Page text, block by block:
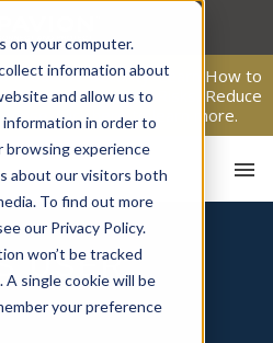
on your computer.
information about
and allow us to
in order to
browsing experience
about our visitors both
To find out more
our Privacy Policy.
won’t be tracked
single cookie will be
your preference
Proactive Security: Learn How to
to Detect Risks, Reduce
Click here to learn more.
USER